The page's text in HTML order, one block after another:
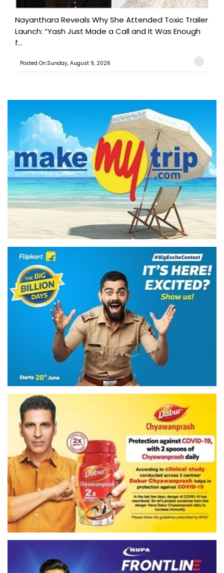
Nayanthara Reveals Why She Attended Toxic Trailer
Launch: “Yash Just Made a Call and It Was Enough
f...
Posted On:Sunday, August 9, 2026